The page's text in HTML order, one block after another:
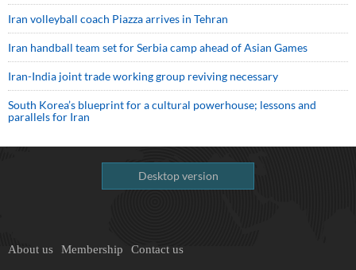
Iran volleyball coach Piazza arrives in Tehran
Iran handball team set for Serbia camp ahead of Asian Games
Iran-India joint trade working group reviving necessary
South Korea’s blueprint for a cultural powerhouse; lessons and
parallels for Iran
Desktop version
About us Membership Contact us